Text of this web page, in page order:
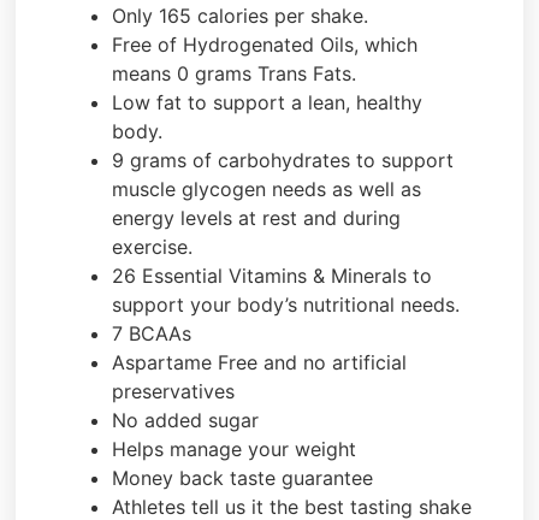
Only 165 calories per shake.
Free of Hydrogenated Oils, which
means 0 grams Trans Fats.
Low fat to support a lean, healthy
body.
9 grams of carbohydrates to support
muscle glycogen needs as well as
energy levels at rest and during
exercise.
26 Essential Vitamins & Minerals to
support your body’s nutritional needs.
7 BCAAs
Aspartame Free and no artificial
preservatives
No added sugar
Helps manage your weight
Money back taste guarantee
Athletes tell us it the best tasting shake